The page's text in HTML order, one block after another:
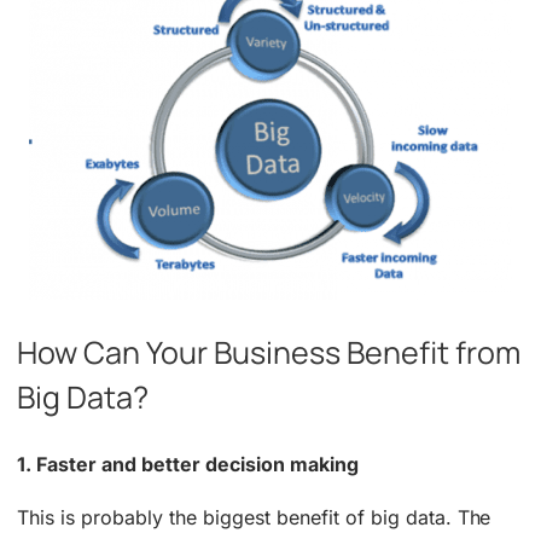
How Can Your Business Benefit from
Big Data?
1. Faster and better decision making
This is probably the biggest benefit of big data. The